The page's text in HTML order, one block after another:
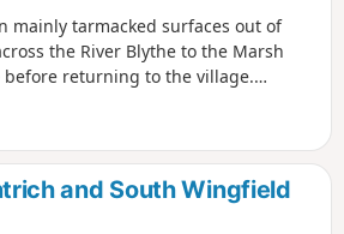
mainly tarmacked surfaces out of
the River Blythe to the Marsh
before returning to the village.
boasts Solihull’s only Michelin-
at Hampton Manor. There are
in the well preserved 17th
of the village.
and South Wingfield